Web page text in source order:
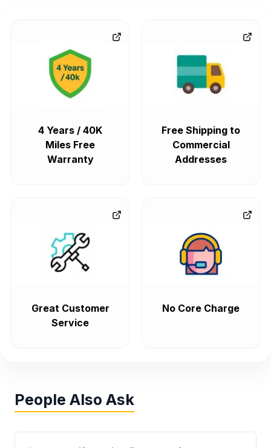
4 Years / 40K
Miles Free
Warranty
Free Shipping to
Commercial
Addresses
Great Customer
Service
No Core Charge
People Also Ask